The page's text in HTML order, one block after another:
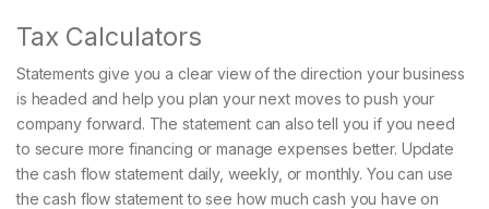
Tax Calculators
Statements give you a clear view of the direction your business
is headed and help you plan your next moves to push your
company forward. The statement can also tell you if you need
to secure more financing or manage expenses better. Update
the cash flow statement daily, weekly, or monthly. You can use
the cash flow statement to see how much cash you have on